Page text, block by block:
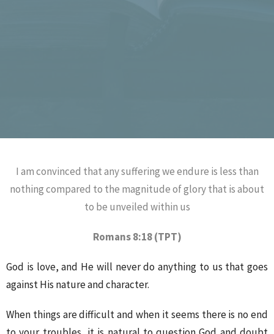
I am convinced that any suffering we endure is less than
nothing compared to the magnitude of glory that is about
to be unveiled within us
Romans 8:18 (TPT)
God is love, and He will never do anything to us that goes
against His nature and character.
When things are difficult and when it seems there is no end